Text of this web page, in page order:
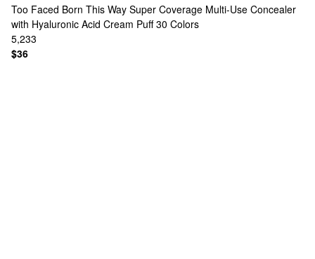
Too Faced Born This Way Super Coverage Multi-Use Concealer
with Hyaluronic Acid Cream Puff 30 Colors
5,233
$36